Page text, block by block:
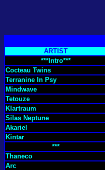
ARTIST
***Intro***
Cocteau Twins
Terranine In Psy
Mindwave
Tetouze
Klartraum
Silas Neptune
Akariel
Kintar
***
Thaneco
Arc